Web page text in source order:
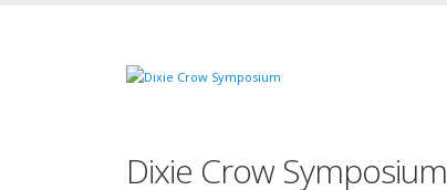
Dixie Crow Symposium